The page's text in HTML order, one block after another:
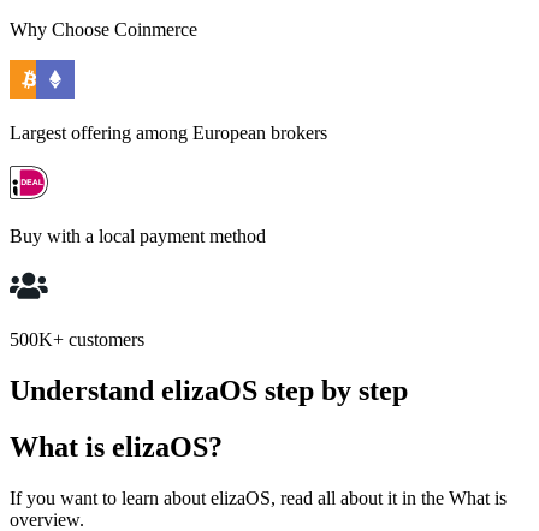
Why Choose Coinmerce
Largest offering among European brokers
Buy with a local payment method
500K+ customers
Understand elizaOS step by step
What is elizaOS?
If you want to learn about elizaOS, read all about it in the What is
overview.